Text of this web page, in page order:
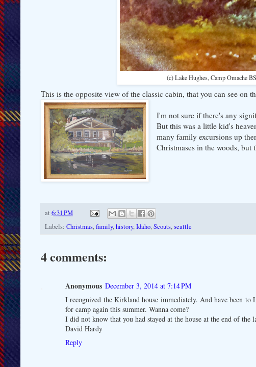
(c) Lake Hughes, Camp Omache
This is the opposite view of the classic cabin, that you can see on
I'm not sure if there's any
But this was a little kid's
many family excursions up
Christmases in the woods, but
at 6:31 PM
Labels: Christmas,family,history,Idaho,Scouts,seattle
4 comments:
Anonymous December 3, 2014 at 7:14 PM
I recognized the Kirkland house immediately. And have been
for camp again this summer. Wanna come?
I did not know that you had stayed at the house at the end of the
David Hardy
Reply